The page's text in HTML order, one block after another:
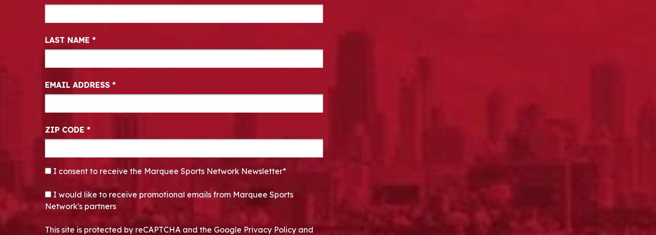
LAST NAME *
EMAIL ADDRESS *
ZIP CODE *
CONSENT*
I consent to receive the Marquee Sports Network Newsletter*
OPT-IN
I would like to receive promotional emails from Marquee Sports
Network's partners
This site is protected by reCAPTCHA and the Google Privacy Policy and